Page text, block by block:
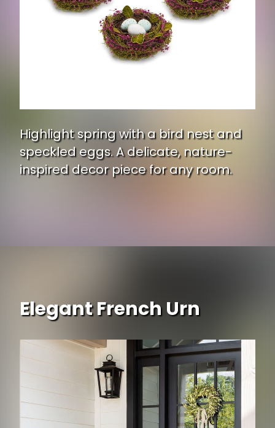
Highlight spring with a bird nest and
speckled eggs. A delicate, nature-
inspired decor piece for any room.
Elegant French Urn